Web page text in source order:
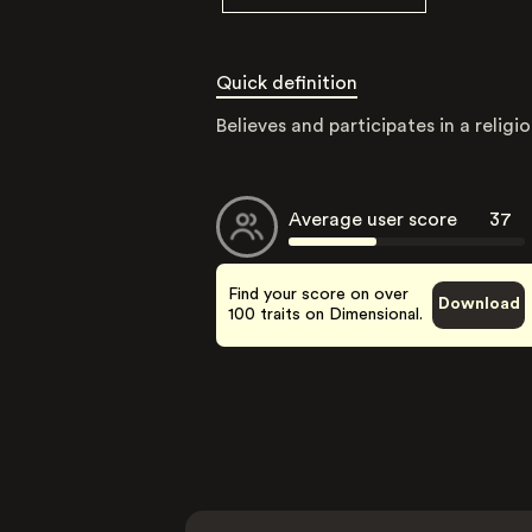
Quick definition
Believes and participates in a
Average user score 37
Find your score on over
100 traits on Dimensional.
Download